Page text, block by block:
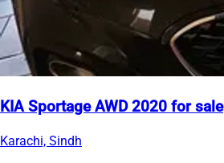
KIA Sportage AWD 2020 for sale
Karachi, Sindh